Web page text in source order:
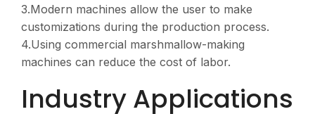
3.Modern machines allow the user to make
customizations during the production process.
4.Using commercial marshmallow-making
machines can reduce the cost of labor.
Industry Applications